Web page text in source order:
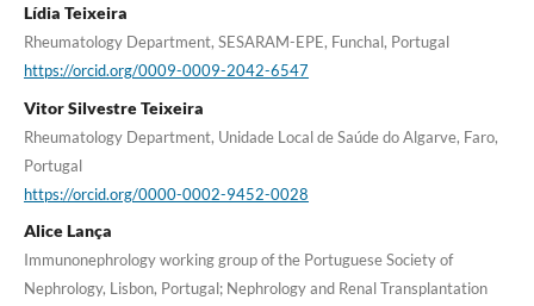
Lídia Teixeira
Rheumatology Department, SESARAM-EPE, Funchal, Portugal
https://orcid.org/0009-0009-2042-6547
Vitor Silvestre Teixeira
Rheumatology Department, Unidade Local de Saúde do Algarve, Faro,
Portugal
https://orcid.org/0000-0002-9452-0028
Alice Lança
Immunonephrology working group of the Portuguese Society of
Nephrology, Lisbon, Portugal; Nephrology and Renal Transplantation